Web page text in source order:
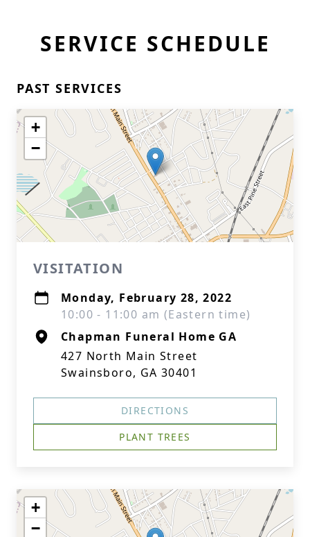
SERVICE SCHEDULE
PAST SERVICES
+
−
VISITATION
Monday, February 28, 2022
10:00 - 11:00 am (Eastern time)
Chapman Funeral Home GA
427 North Main Street
Swainsboro, GA 30401
DIRECTIONS
PLANT TREES
+
−